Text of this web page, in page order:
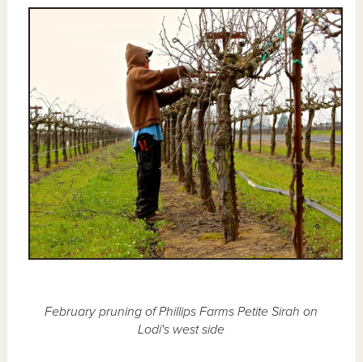
February pruning of Phillips Farms Petite Sirah on
Lodi's west side